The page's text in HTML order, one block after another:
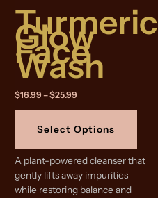
Turmeric
Glow
Face
Wash
$16.99 –$25.99
through
$25.99
Select Options
This
A plant-powered cleanser that
gently lifts away impurities
while restoring balance and